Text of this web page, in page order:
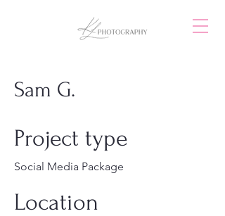
Sam G.
Project type
Social Media Package
Location